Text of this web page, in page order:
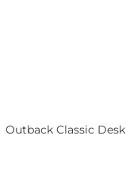
Outback Classic Desk